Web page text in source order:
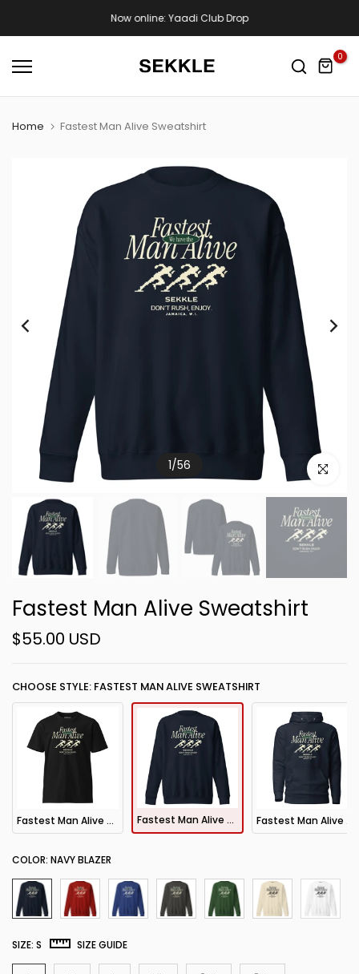
to
Now online: Yaadi Club Drop
0
Home Fastest Man Alive Sweatshirt
1/56 Click to
Fastest Man Alive Sweatshirt
$55.00 USD
CHOOSE STYLE: FASTEST MAN ALIVE SWEATSHIRT
Fastest Man Alive Tee Fastest Man Alive Sweatshirt Fastest Man Alive Hoodie
COLOR: NAVY BLAZER
SIZE: S SIZE GUIDE